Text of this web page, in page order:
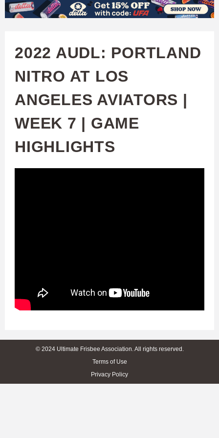
Skip
content
W
C
H
U
2022 AUDL: PORTLAND
NITRO AT LOS
ANGELES AVIATORS |
WEEK 7 | GAME
HIGHLIGHTS
© 2024 Ultimate Frisbee Association. All rights reserved.
Terms of Use
Privacy Policy